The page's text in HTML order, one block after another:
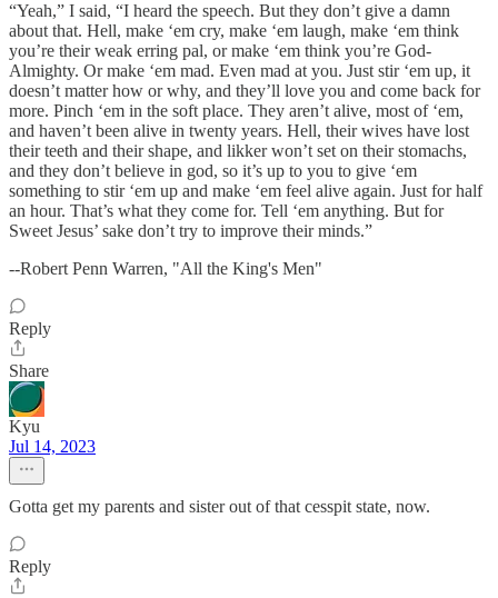
“Yeah,” I said, “I heard the speech. But they don’t give a damn
about that. Hell, make ‘em cry, make ‘em laugh, make ‘em think
you’re their weak erring pal, or make ‘em think you’re God-
Almighty. Or make ‘em mad. Even mad at you. Just stir ‘em up, it
doesn’t matter how or why, and they’ll love you and come back for
more. Pinch ‘em in the soft place. They aren’t alive, most of ‘em,
and haven’t been alive in twenty years. Hell, their wives have lost
their teeth and their shape, and likker won’t set on their stomachs,
and they don’t believe in god, so it’s up to you to give ‘em
something to stir ‘em up and make ‘em feel alive again. Just for half
an hour. That’s what they come for. Tell ‘em anything. But for
Sweet Jesus’ sake don’t try to improve their minds.”
--Robert Penn Warren, "All the King's Men"
Reply
Share
Kyu
Jul 14, 2023
Gotta get my parents and sister out of that cesspit state, now.
Reply